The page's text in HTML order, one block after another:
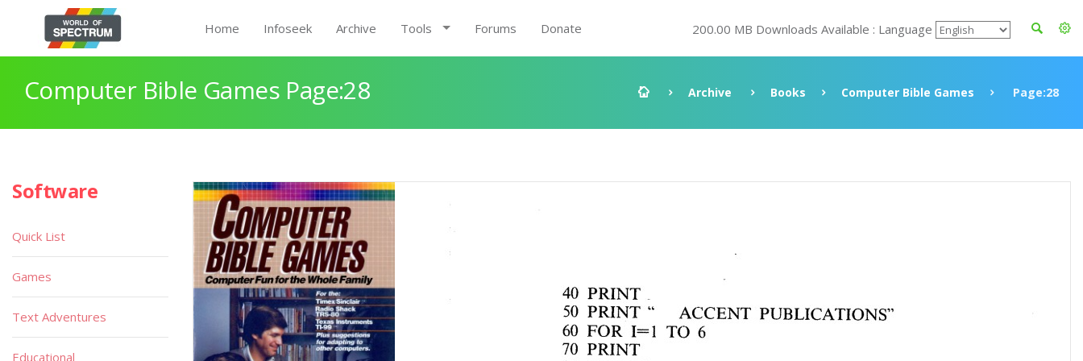
Home Infoseek Archive Tools Forums Donate 200.00 MB Downloads Available : Language
Computer Bible Games Page:28 Archive Books Computer Bible Games Page:28
Software
Quick List
Games
Text Adventures
Educational